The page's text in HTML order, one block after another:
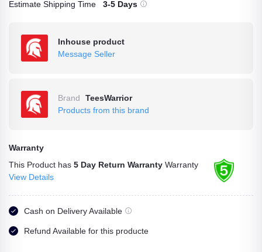
Estimate Shipping Time 3-5 Days
Inhouse product
Message Seller
Brand
TeesWarrior
Products from this brand
Warranty
This Product has 5 Day Return Warranty Warranty
View Details
Cash on Delivery Available
Refund Available for this producte